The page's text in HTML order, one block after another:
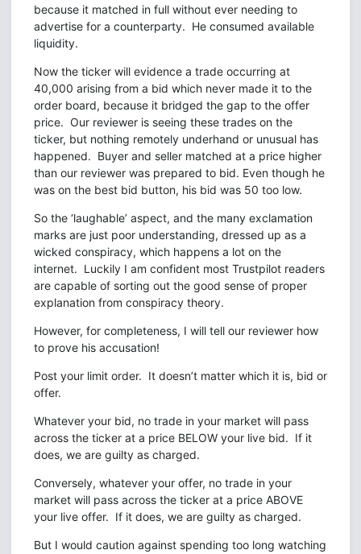
because it matched in full without ever needing to
advertise for a counterparty. He consumed available
liquidity.
Now the ticker will evidence a trade occurring at
40,000 arising from a bid which never made it to the
order board, because it bridged the gap to the offer
price. Our reviewer is seeing these trades on the
ticker, but nothing remotely underhand or unusual has
happened. Buyer and seller matched at a price higher
than our reviewer was prepared to bid. Even though he
was on the best bid button, his bid was 50 too low.
So the ‘laughable’ aspect, and the many exclamation
marks are just poor understanding, dressed up as a
wicked conspiracy, which happens a lot on the
internet. Luckily I am confident most Trustpilot readers
are capable of sorting out the good sense of proper
explanation from conspiracy theory.
However, for completeness, I will tell our reviewer how
to prove his accusation!
Post your limit order. It doesn’t matter which it is, bid or
offer.
Whatever your bid, no trade in your market will pass
across the ticker at a price BELOW your live bid. If it
does, we are guilty as charged.
Conversely, whatever your offer, no trade in your
market will pass across the ticker at a price ABOVE
your live offer. If it does, we are guilty as charged.
But I would caution against spending too long watching